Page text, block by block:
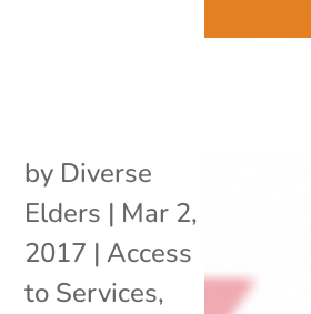
by Diverse
Elders | Mar 2,
2017 | Access
to Services,